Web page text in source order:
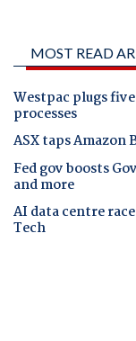
MOST READ
Westpac plugs
processes
ASX taps
Fed gov boosts
and more
AI data centre
Tech